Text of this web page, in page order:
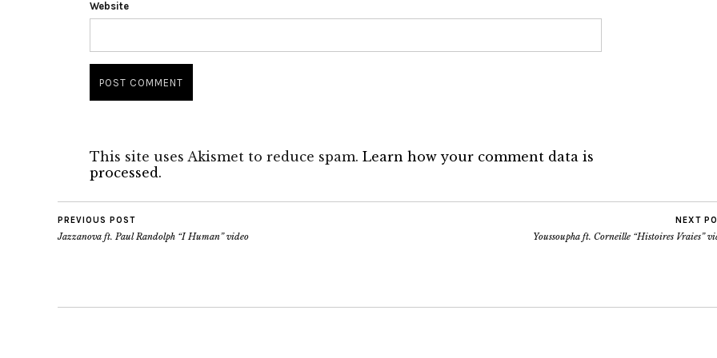
Website
This site uses Akismet to reduce spam. Learn how your comment data is
processed.
PREVIOUS POST
Jazzanova ft. Paul Randolph “I Human” video
NEXT
Youssoupha ft. Corneille “Histoires Vraies”